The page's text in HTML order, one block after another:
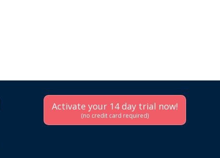
Activate your 14 day trial now!
(no credit card required)